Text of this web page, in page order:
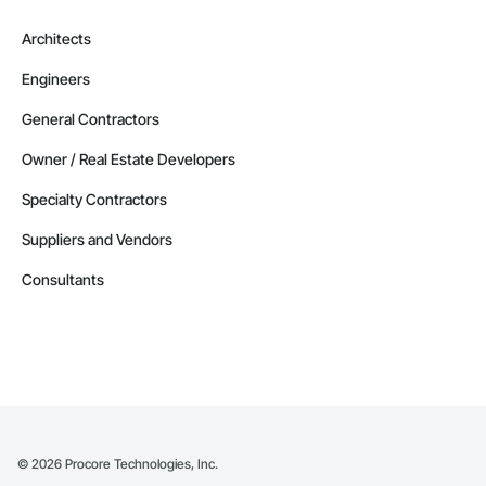
Architects
Engineers
General Contractors
Owner / Real Estate Developers
Specialty Contractors
Suppliers and Vendors
Consultants
© 2026 Procore Technologies, Inc.